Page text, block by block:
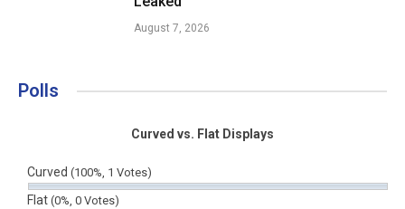
August 7, 2026
Polls
Curved vs. Flat Displays
Curved (100%, 1 Votes)
Flat (0%, 0 Votes)